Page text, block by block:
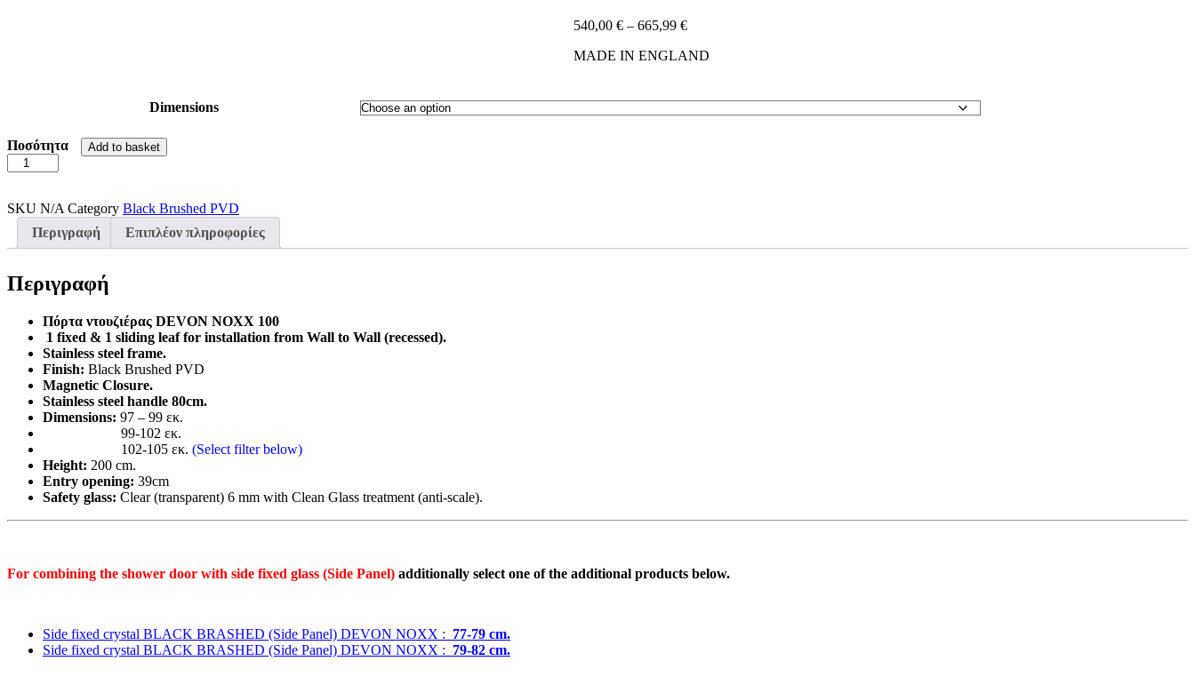
540,00€ – 665,99€Price
540,00 €
MADE IN ENGLAND
Dimensions
Ποσότητα
SLIDER
NOXX
(97-
105)
BLACK
DEVON
GLASS
INOX
quantity
Add to basket
SKU N/A Category Black Brushed PVD
Περιγραφή
Επιπλέον πληροφορίες
Περιγραφή
Πόρτα ντουζιέρας DEVON NOXX 100
1 fixed & 1 sliding leaf for installation from Wall to Wall (recessed).
Stainless steel frame.
Finish: Black Brushed PVD
Magnetic Closure.
Stainless steel handle 80cm.
Dimensions: 97 – 99 εκ.
99-102 εκ.
102-105 εκ. (Select filter below)
Height: 200 cm.
Entry opening: 39cm
Safety glass: Clear (transparent) 6 mm with Clean Glass treatment (anti-scale).
For combining the shower door with side fixed glass (Side Panel) additionally select one of the additional products below.
Side fixed crystal BLACK BRASHED (Side Panel) DEVON NOXX : 77-79 cm.
Side fixed crystal BLACK BRASHED (Side Panel) DEVON NOXX : 79-82 cm.